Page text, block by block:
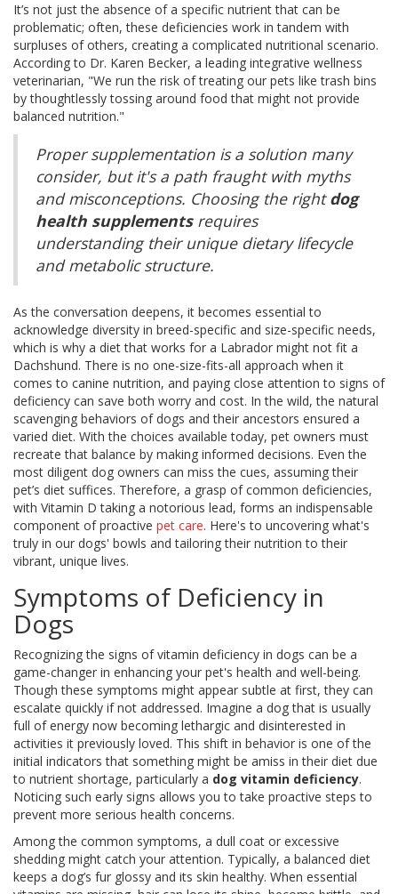
It’s not just the absence of a specific nutrient that can be
problematic; often, these deficiencies work in tandem with
surpluses of others, creating a complicated nutritional scenario.
According to Dr. Karen Becker, a leading integrative wellness
veterinarian, "We run the risk of treating our pets like trash bins
by thoughtlessly tossing around food that might not provide
balanced nutrition."
Proper supplementation is a solution many
consider, but it's a path fraught with myths
and misconceptions. Choosing the rightdog
health supplementsrequires
understanding their unique dietary lifecycle
and metabolic structure.
As the conversation deepens, it becomes essential to
acknowledge diversity in breed-specific and size-specific needs,
which is why a diet that works for a Labrador might not fit a
Dachshund. There is no one-size-fits-all approach when it
comes to canine nutrition, and paying close attention to signs of
deficiency can save both worry and cost. In the wild, the natural
scavenging behaviors of dogs and their ancestors ensured a
varied diet. With the choices available today, pet owners must
recreate that balance by making informed decisions. Even the
most diligent dog owners can miss the cues, assuming their
pet’s diet suffices. Therefore, a grasp of common deficiencies,
with Vitamin D taking a notorious lead, forms an indispensable
component of proactive pet care. Here's to uncovering what's
truly in our dogs' bowls and tailoring their nutrition to their
vibrant, unique lives.
Symptoms of Deficiency in
Dogs
Recognizing the signs of vitamin deficiency in dogs can be a
game-changer in enhancing your pet's health and well-being.
Though these symptoms might appear subtle at first, they can
escalate quickly if not addressed. Imagine a dog that is usually
full of energy now becoming lethargic and disinterested in
activities it previously loved. This shift in behavior is one of the
initial indicators that something might be amiss in their diet due
to nutrient shortage, particularly a dog vitamin deficiency.
Noticing such early signs allows you to take proactive steps to
prevent more serious health concerns.
Among the common symptoms, a dull coat or excessive
shedding might catch your attention. Typically, a balanced diet
keeps a dog’s fur glossy and its skin healthy. When essential